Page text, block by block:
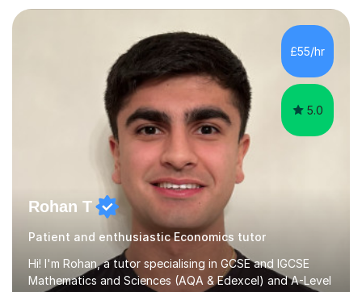
final year.My approach to teaching is grounded in the
belief that learning should be both enjoyable and
educational. I start by assessing each student's existing
knowledge, then tailor my lessons to build confidence
and routine in...
£55/hr
5.0
Rohan T
Patient and enthusiastic Economics tutor
Hi! I'm Rohan, a tutor specialising in GCSE and IGCSE
Mathematics and Sciences (AQA & Edexcel) and A-Level